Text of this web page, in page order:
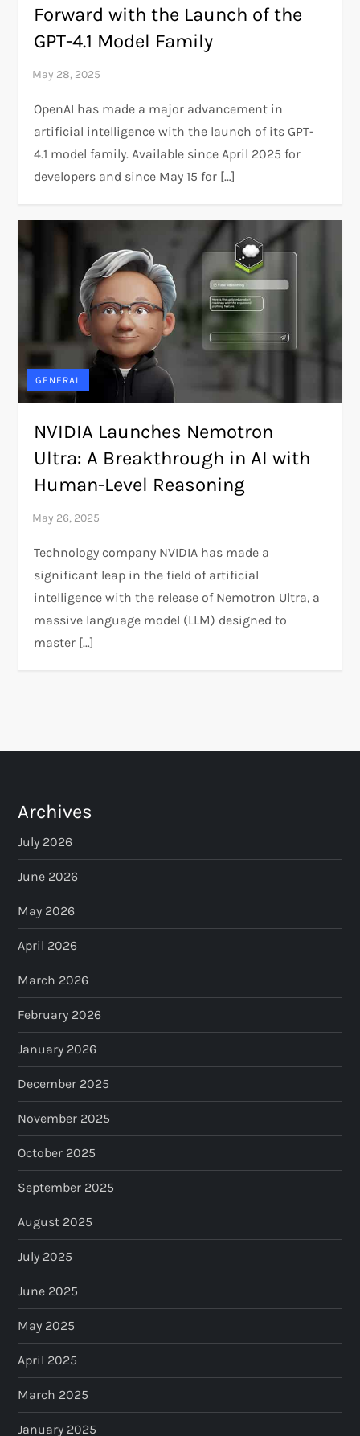
Forward with the Launch of the
GPT-4.1 Model Family
OpenAI has made a major advancement in
artificial intelligence with the launch of its GPT-
4.1 model family. Available since April 2025 for
developers and since May 15 for […]
GENERAL
NVIDIA Launches Nemotron
Ultra: A Breakthrough in AI with
Human-Level Reasoning
Technology company NVIDIA has made a
significant leap in the field of artificial
intelligence with the release of Nemotron Ultra, a
massive language model (LLM) designed to
master […]
Archives
July 2026
June 2026
May 2026
April 2026
March 2026
February 2026
January 2026
December 2025
November 2025
October 2025
September 2025
August 2025
July 2025
June 2025
May 2025
April 2025
March 2025
January 2025